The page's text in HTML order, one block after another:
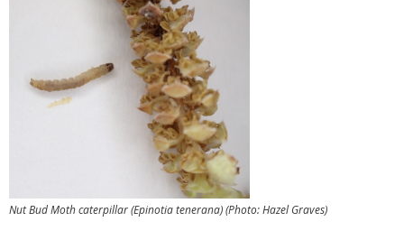
Nut Bud Moth caterpillar (Epinotia tenerana) (Photo: Hazel Graves)